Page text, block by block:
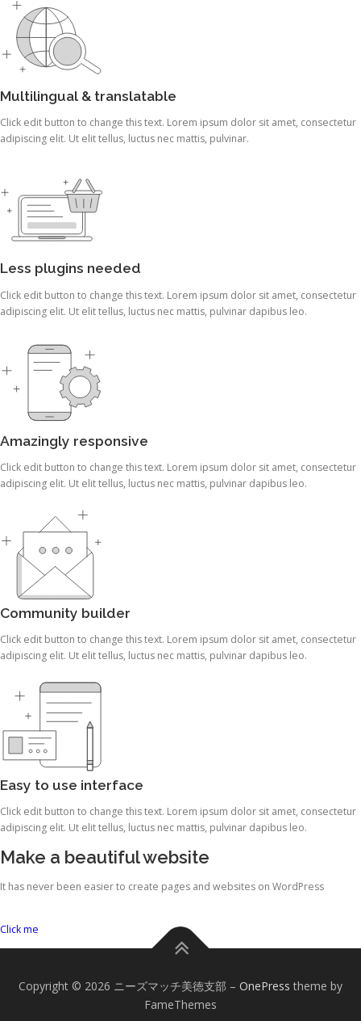
Multilingual & translatable
Click edit button to change this text. Lorem ipsum dolor sit amet, consectetur
adipiscing elit. Ut elit tellus, luctus nec mattis, pulvinar.
Less plugins needed
Click edit button to change this text. Lorem ipsum dolor sit amet, consectetur
adipiscing elit. Ut elit tellus, luctus nec mattis, pulvinar dapibus leo.
Amazingly responsive
Click edit button to change this text. Lorem ipsum dolor sit amet, consectetur
adipiscing elit. Ut elit tellus, luctus nec mattis, pulvinar dapibus leo.
Community builder
Click edit button to change this text. Lorem ipsum dolor sit amet, consectetur
adipiscing elit. Ut elit tellus, luctus nec mattis, pulvinar dapibus leo.
Easy to use interface
Click edit button to change this text. Lorem ipsum dolor sit amet, consectetur
adipiscing elit. Ut elit tellus, luctus nec mattis, pulvinar dapibus leo.
Make a beautiful website
It has never been easier to create pages and websites on WordPress
Click me
Copyright © 2026 ニーズマッチ美徳支部 – OnePress theme by
FameThemes